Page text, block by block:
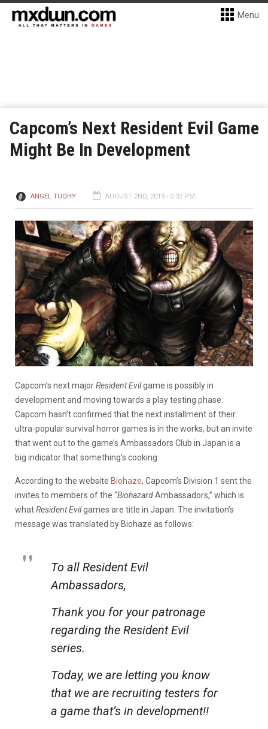
Menu
Capcom’s Next Resident Evil Game
Might Be In Development
ANGEL TUOHY AUGUST 2ND, 2019 - 2:32 PM
Capcom’s next majorResidentEvilgame is possibly in
development and moving towards a play testing phase.
Capcom hasn’t confirmed that the next installment of their
ultra-popular survival horror games is in the works, but an invite
that went out to the game’s Ambassadors Club in Japan is a
big indicator that something’s cooking.
According to the website Biohaze, Capcom’s Division 1 sent the
invites to members of the “BiohazardAmbassadors,” which is
whatResidentEvilgames are title in Japan. The invitation’s
message was translated by Biohaze as follows:
To all Resident Evil
Ambassadors,
Thank you for your patronage
regarding the Resident Evil
series.
Today, we are letting you know
that we are recruiting testers for
a game that’s in development!!